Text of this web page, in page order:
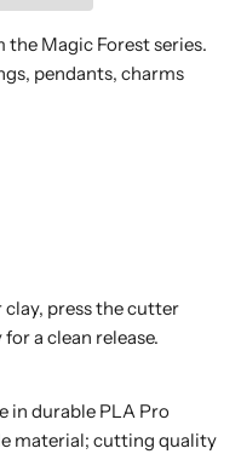
Magic Forest series.
pendants, charms
press the cutter
a clean release.
in durable PLA Pro
material; cutting quality